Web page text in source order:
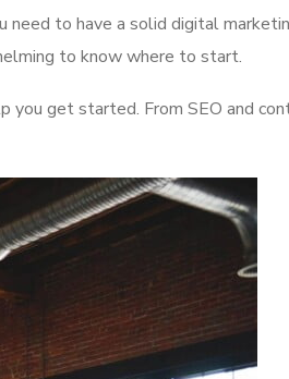
need to have a solid digital
to know where to start.
you get started. From SEO and